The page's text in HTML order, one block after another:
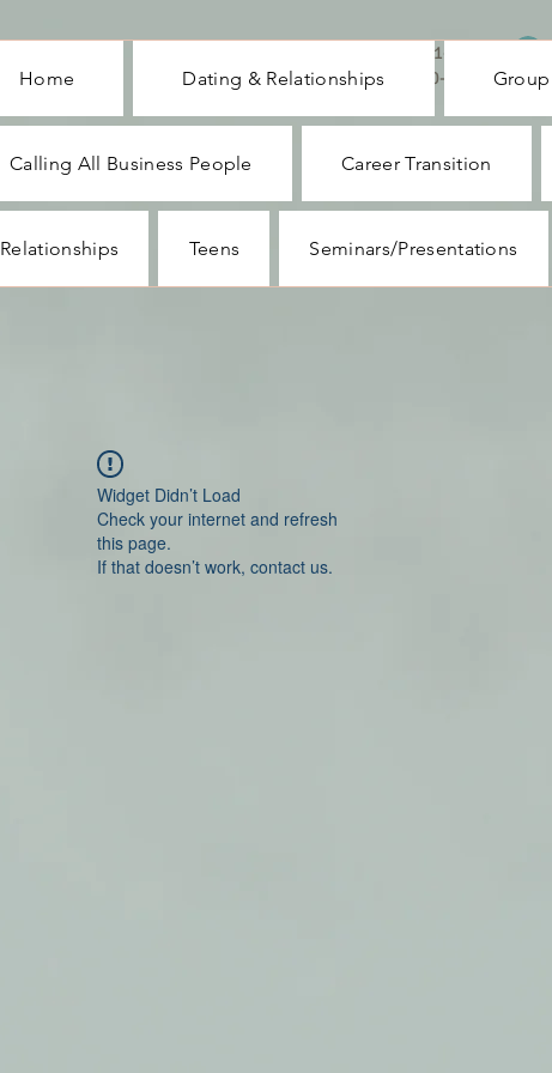
CALL ME : 1-732-
330-1062
Home Dating & Relationships
Calling All Business People Career Transition
Relationships Teens Seminars/Presentations
Widget Didn’t Load
Check your internet and refresh
this page.
If that doesn’t work, contact us.